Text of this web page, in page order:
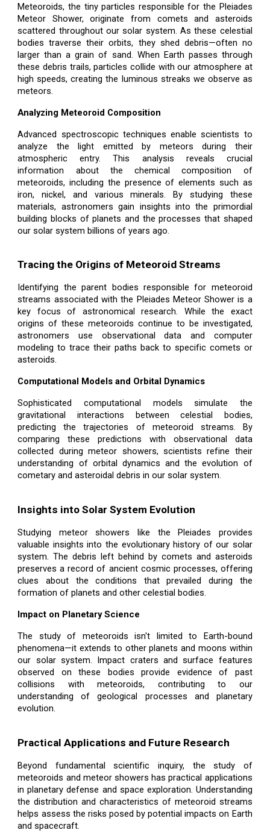
Meteoroids, the tiny particles responsible for the Pleiades
Meteor Shower, originate from comets and asteroids
scattered throughout our solar system. As these celestial
bodies traverse their orbits, they shed debris—often no
larger than a grain of sand. When Earth passes through
these debris trails, particles collide with our atmosphere at
high speeds, creating the luminous streaks we observe as
meteors.
Analyzing Meteoroid Composition
Advanced spectroscopic techniques enable scientists to
analyze the light emitted by meteors during their
atmospheric entry. This analysis reveals crucial
information about the chemical composition of
meteoroids, including the presence of elements such as
iron, nickel, and various minerals. By studying these
materials, astronomers gain insights into the primordial
building blocks of planets and the processes that shaped
our solar system billions of years ago.
Tracing the Origins of Meteoroid Streams
Identifying the parent bodies responsible for meteoroid
streams associated with the Pleiades Meteor Shower is a
key focus of astronomical research. While the exact
origins of these meteoroids continue to be investigated,
astronomers use observational data and computer
modeling to trace their paths back to specific comets or
asteroids.
Computational Models and Orbital Dynamics
Sophisticated computational models simulate the
gravitational interactions between celestial bodies,
predicting the trajectories of meteoroid streams. By
comparing these predictions with observational data
collected during meteor showers, scientists refine their
understanding of orbital dynamics and the evolution of
cometary and asteroidal debris in our solar system.
Insights into Solar System Evolution
Studying meteor showers like the Pleiades provides
valuable insights into the evolutionary history of our solar
system. The debris left behind by comets and asteroids
preserves a record of ancient cosmic processes, offering
clues about the conditions that prevailed during the
formation of planets and other celestial bodies.
Impact on Planetary Science
The study of meteoroids isn't limited to Earth-bound
phenomena—it extends to other planets and moons within
our solar system. Impact craters and surface features
observed on these bodies provide evidence of past
collisions with meteoroids, contributing to our
understanding of geological processes and planetary
evolution.
Practical Applications and Future Research
Beyond fundamental scientific inquiry, the study of
meteoroids and meteor showers has practical applications
in planetary defense and space exploration. Understanding
the distribution and characteristics of meteoroid streams
helps assess the risks posed by potential impacts on Earth
and spacecraft.